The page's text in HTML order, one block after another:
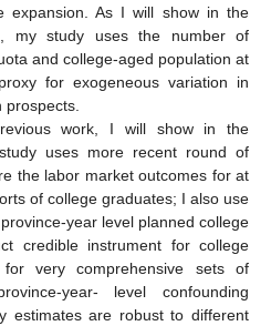
expansion. As I will show in the
my study uses the number of
and college-aged population at
for exogeneous variation in
prospects.
work, I will show in the
uses more recent round of
the labor market outcomes for at
of college graduates; I also use
year level planned college
credible instrument for college
very comprehensive sets of
year- level confounding
estimates are robust to different